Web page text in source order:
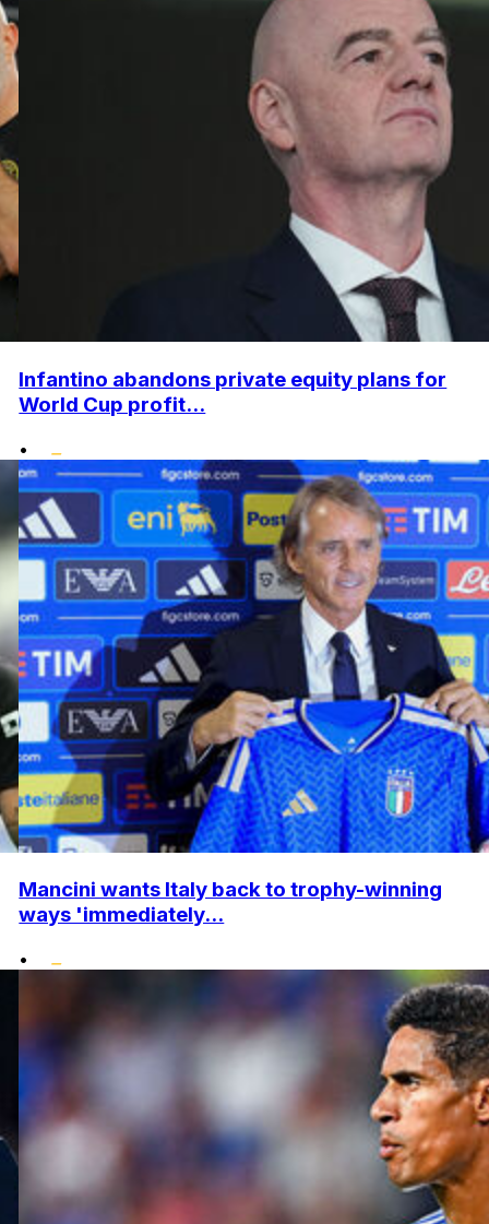
Infantino abandons private equity plans for
World Cup profit...
•
Mancini wants Italy back to trophy-winning
ways 'immediately...
•